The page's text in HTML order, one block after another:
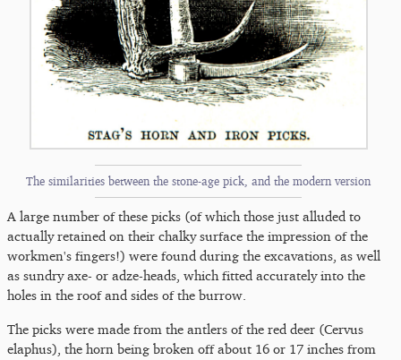
The similarities between the stone-age pick, and the modern version
A large number of these picks (of which those just alluded to
actually retained on their chalky surface the impression of the
workmen's fingers!) were found during the excavations, as well
as sundry axe- or adze-heads, which fitted accurately into the
holes in the roof and sides of the burrow.
The picks were made from the antlers of the red deer (Cervus
elaphus), the horn being broken off about 16 or 17 inches from